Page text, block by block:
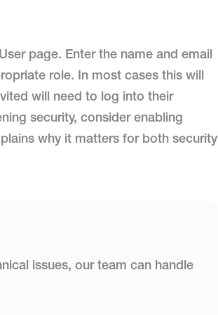
page. Enter the name and email
role. In most cases this will
will need to log into their
security, consider enabling
why it matters for both security
issues, our team can handle